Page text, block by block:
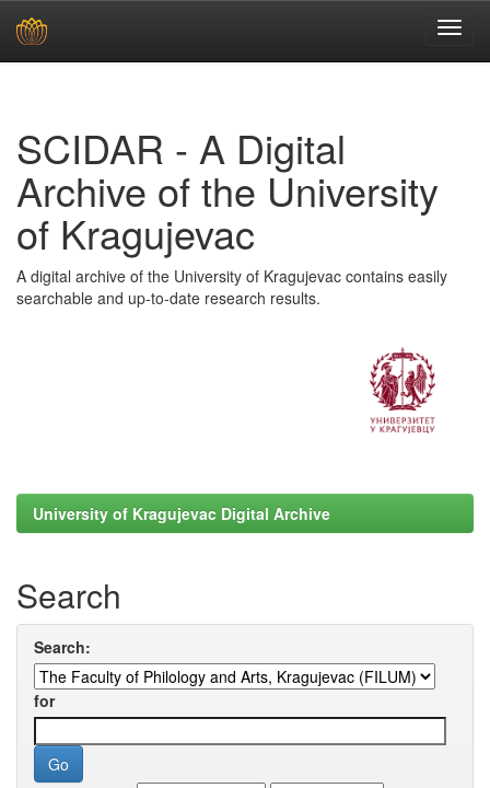
SCIDAR - A Digital
Archive of the University
of Kragujevac
A digital archive of the University of Kragujevac contains easily
searchable and up-to-date research results.
University of Kragujevac Digital Archive
Search
Search:
for